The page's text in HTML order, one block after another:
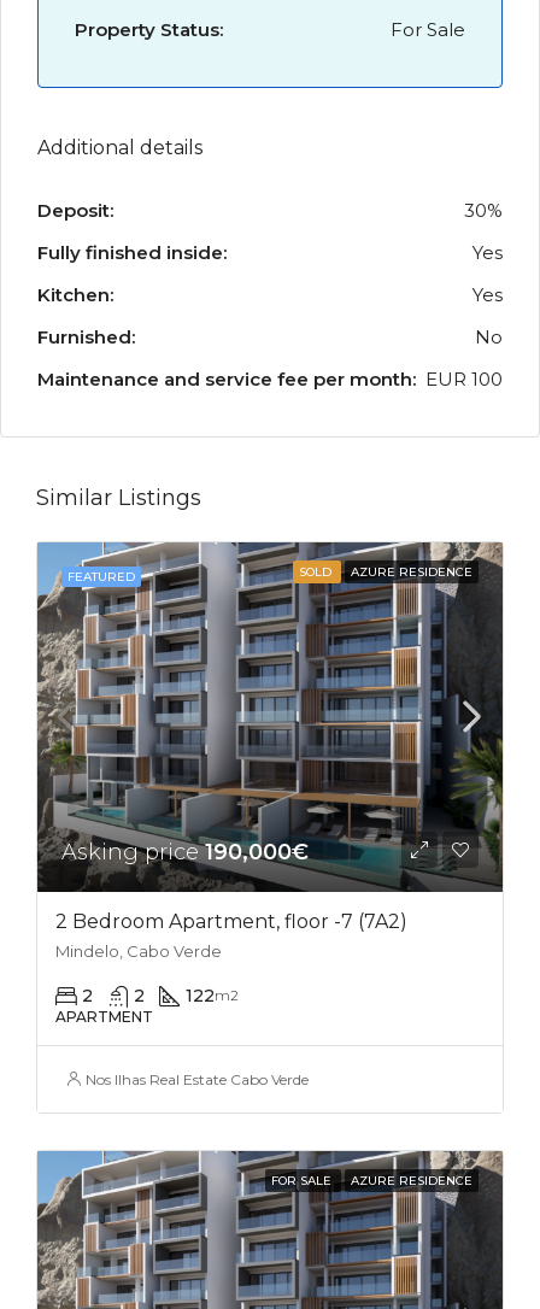
Property Status:
For Sale
Additional details
Deposit:
30%
Fully finished inside:
Yes
Kitchen:
Yes
Furnished:
No
Maintenance and service fee per month: EUR 100
Similar Listings
FEATURED SOLD AZURE RESIDENCE
Asking price190,000€
2 Bedroom Apartment, floor -7 (7A2)
Mindelo, Cabo Verde
2 2 122m2
APARTMENT
Nos Ilhas Real Estate Cabo Verde
FOR SALE AZURE RESIDENCE